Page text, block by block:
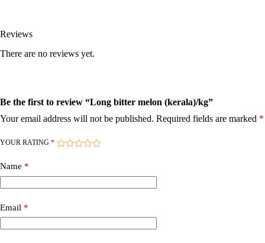
Reviews
There are no reviews yet.
Be the first to review “Long bitter melon (kerala)/kg”
Your email address will not be published. Required fields are marked *
YOUR RATING *
Name *
Email *